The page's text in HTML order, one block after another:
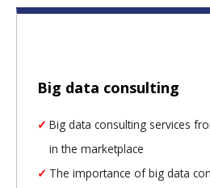
Big data consulting
Big data consulting services
in the marketplace
The importance of big data